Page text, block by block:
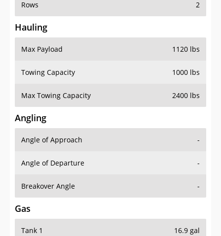
Rows 2
Hauling
Max Payload 1120 lbs
Towing Capacity 1000 lbs
Max Towing Capacity 2400 lbs
Angling
Angle of Approach -
Angle of Departure -
Breakover Angle -
Gas
Tank 1 16.9 gal